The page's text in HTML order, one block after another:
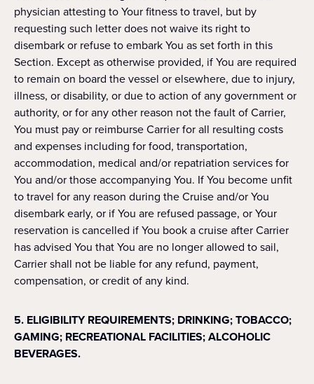
physician attesting to Your fitness to travel, but by
requesting such letter does not waive its right to
disembark or refuse to embark You as set forth in this
Section. Except as otherwise provided, if You are required
to remain on board the vessel or elsewhere, due to injury,
illness, or disability, or due to action of any government or
authority, or for any other reason not the fault of Carrier,
You must pay or reimburse Carrier for all resulting costs
and expenses including for food, transportation,
accommodation, medical and/or repatriation services for
You and/or those accompanying You. If You become unfit
to travel for any reason during the Cruise and/or You
disembark early, or if You are refused passage, or Your
reservation is cancelled if You book a cruise after Carrier
has advised You that You are no longer allowed to sail,
Carrier shall not be liable for any refund, payment,
compensation, or credit of any kind.
5. ELIGIBILITY REQUIREMENTS; DRINKING; TOBACCO;
GAMING; RECREATIONAL FACILITIES; ALCOHOLIC
BEVERAGES.